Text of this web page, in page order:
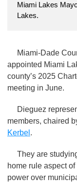
Miami Lakes
Lakes.
Miami-Dade
appointed Miami
county’s 2025
meeting in June.
Dieguez
members, chaired
Kerbel .
They are
home rule aspect
power over